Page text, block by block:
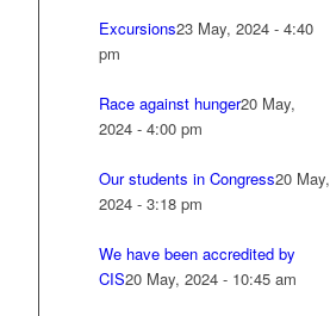
Excursions23 May, 2024 - 4:40
pm
Race against hunger20 May,
2024 - 4:00 pm
Our students in Congress20 May,
2024 - 3:18 pm
We have been accredited by
CIS20 May, 2024 - 10:45 am